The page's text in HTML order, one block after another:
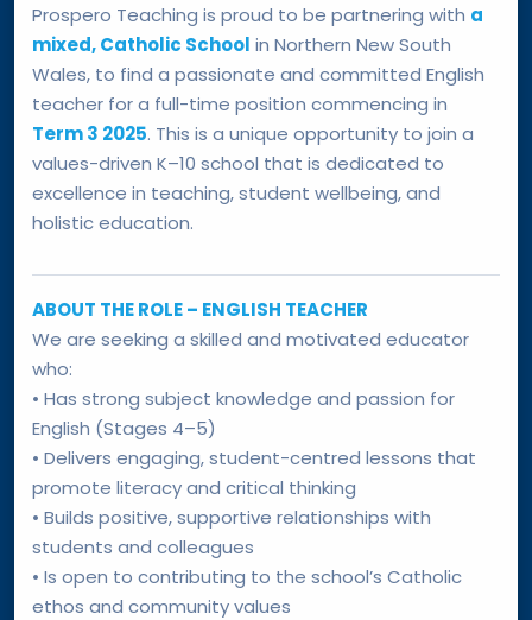
Prospero Teaching is proud to be partnering with a
mixed, Catholic School in Northern New South
Wales, to find a passionate and committed English
teacher for a full-time position commencing in
Term 3 2025. This is a unique opportunity to join a
values-driven K–10 school that is dedicated to
excellence in teaching, student wellbeing, and
holistic education.
ABOUT THE ROLE – ENGLISH TEACHER
We are seeking a skilled and motivated educator
who:
• Has strong subject knowledge and passion for
English (Stages 4–5)
• Delivers engaging, student-centred lessons that
promote literacy and critical thinking
• Builds positive, supportive relationships with
students and colleagues
• Is open to contributing to the school’s Catholic
ethos and community values